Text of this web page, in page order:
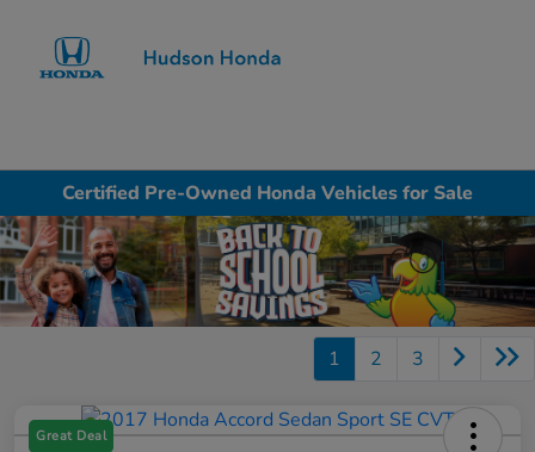
Certified Pre-Owned Honda Vehicles for Sale
1 2 3
Great Deal